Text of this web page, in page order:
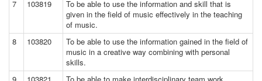
7
103819
To be able to use the information and skill that is
given in the field of music effectively in the teaching
of music.
8
103820
To be able to use the information gained in the field of
music in a creative way combining with personal
skills.